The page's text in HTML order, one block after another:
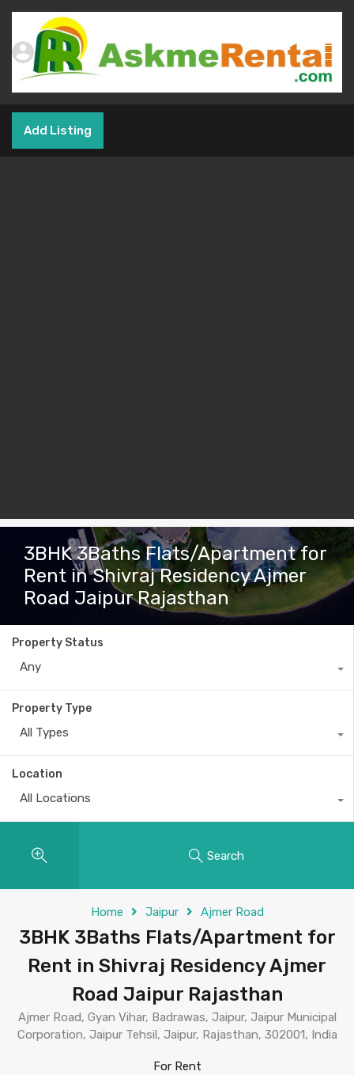
Add Listing
3BHK 3Baths Flats/Apartment for
Rent in Shivraj Residency Ajmer
Road Jaipur Rajasthan
Property Status
Any
Property Type
All Types
Location
All Locations
Search
Home Jaipur Ajmer Road
3BHK 3Baths Flats/Apartment for
Rent in Shivraj Residency Ajmer
Road Jaipur Rajasthan
Ajmer Road, Gyan Vihar, Badrawas, Jaipur, Jaipur Municipal
Corporation, Jaipur Tehsil, Jaipur, Rajasthan, 302001, India
For Rent